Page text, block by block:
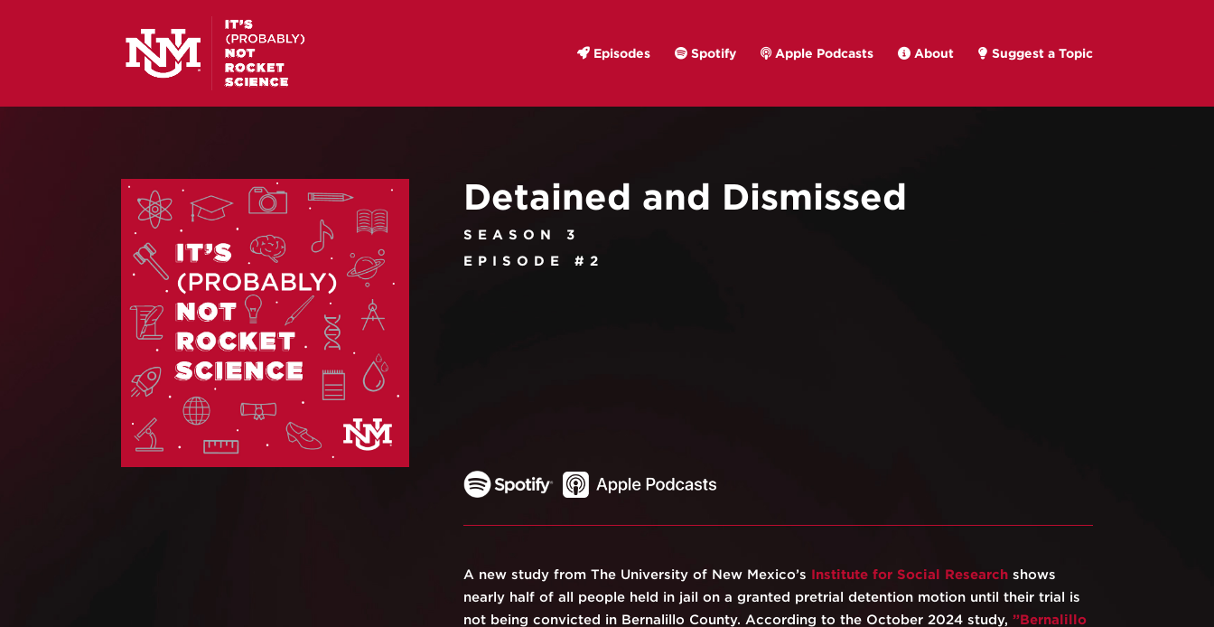
Episodes Spotify Apple Podcasts About Suggest a Topic
Detained and Dismissed
SEASON 3
EPISODE #2
A new study from The University of New Mexico’s ⁠Institute for Social Research⁠shows
nearly half of all people held in jail on a granted pretrial detention motion until their trial is
not being convicted in Bernalillo County. According to the October 2024 study, ⁠”Bernalillo